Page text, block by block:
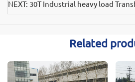
NEXT: 30T Industrial heavy load
Related